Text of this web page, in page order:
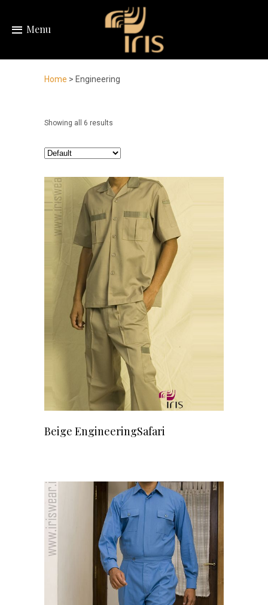
Menu
Home > Engineering
Showing all 6 results
Beige EngineeringSafari